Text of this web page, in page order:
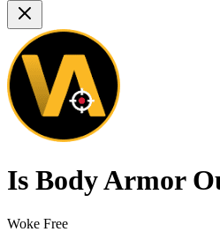
Is Body Armor
Woke Free